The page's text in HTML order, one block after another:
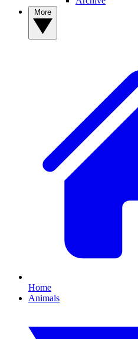
Home
Animals